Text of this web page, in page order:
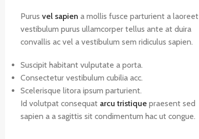
Purus vel sapien a mollis fusce parturient a laoreet
vestibulum purus ullamcorper tellus ante at duira
convallis ac vel a vestibulum sem ridiculus sapien.
Suscipit habitant vulputate a porta.
Consectetur vestibulum cubilia acc.
Scelerisque litora ipsum parturient.
Id volutpat consequat arcu tristique praesent sed
sapien a a sagittis sit condimentum hac ut congue.